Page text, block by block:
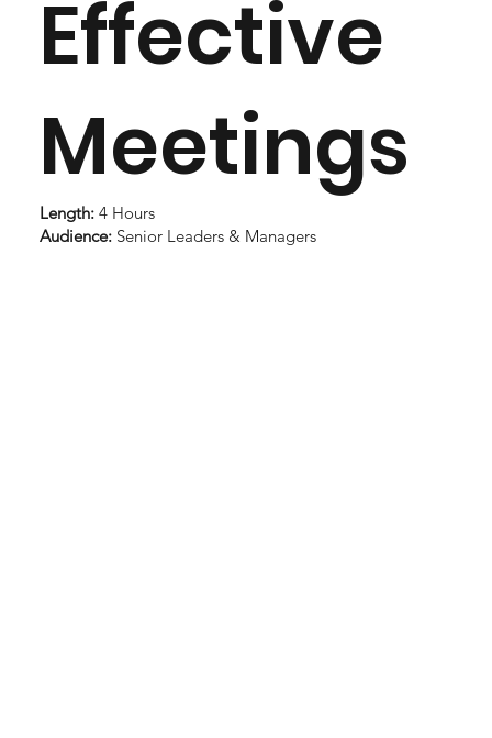
Length: 4 Hours
Audience:Senior Leaders & Managers
Effective
Meetings